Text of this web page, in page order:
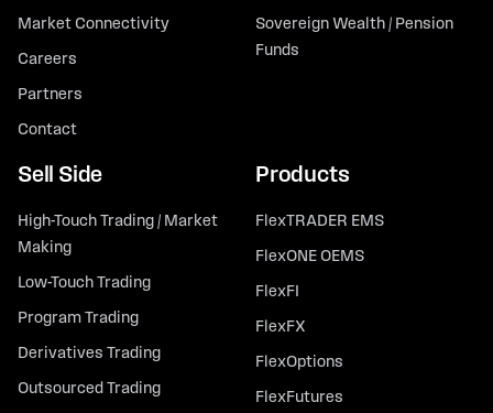
Market Connectivity
Careers
Partners
Contact
Sovereign Wealth / Pension
Funds
Sell Side
High-Touch Trading / Market
Making
Low-Touch Trading
Program Trading
Derivatives Trading
Outsourced Trading
Products
FlexTRADER EMS
FlexONE OEMS
FlexFI
FlexFX
FlexOptions
FlexFutures